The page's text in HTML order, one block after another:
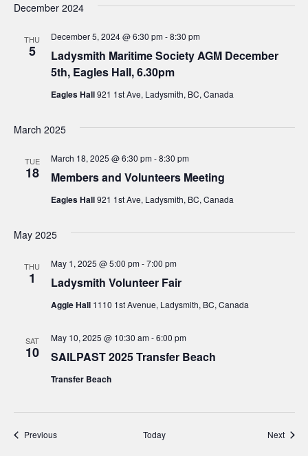
December 2024
THU
5
Ladysmith Maritime Society AGM December
5th, Eagles Hall, 6.30pm
December 5, 2024 @ 6:30 pm-8:30 pm
Eagles Hall921 1st Ave, Ladysmith, BC, Canada
March 2025
TUE
18 Members and Volunteers Meeting
March 18, 2025 @ 6:30 pm-8:30 pm
Eagles Hall921 1st Ave, Ladysmith, BC, Canada
May 2025
THU
1 Ladysmith Volunteer Fair
May 1, 2025 @ 5:00 pm-7:00 pm
Aggie Hall 1110 1st Avenue, Ladysmith, BC, Canada
SAT
10 SAILPAST 2025 Transfer Beach
May 10, 2025 @ 10:30 am-6:00 pm
Transfer Beach
PreviousEvents Today Next